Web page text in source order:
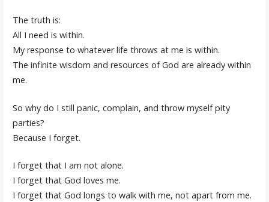
The truth is:
All I need is within.
My response to whatever life throws at me is within.
The infinite wisdom and resources of God are already within
me.
So why do I still panic, complain, and throw myself pity
parties?
Because I forget.
I forget that I am not alone.
I forget that God loves me.
I forget that God longs to walk with me, not apart from me.